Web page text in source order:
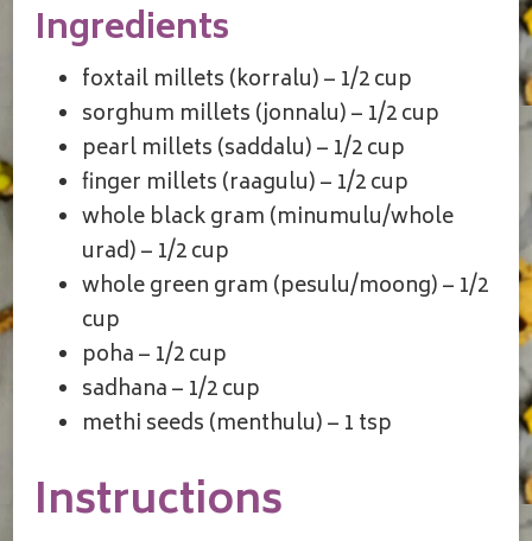
Ingredients
foxtail millets (korralu) – 1/2 cup
sorghum millets (jonnalu) – 1/2 cup
pearl millets (saddalu) – 1/2 cup
finger millets (raagulu) – 1/2 cup
whole black gram (minumulu/whole
urad) – 1/2 cup
whole green gram (pesulu/moong) – 1/2
cup
poha – 1/2 cup
sadhana – 1/2 cup
methi seeds (menthulu) – 1 tsp
Instructions